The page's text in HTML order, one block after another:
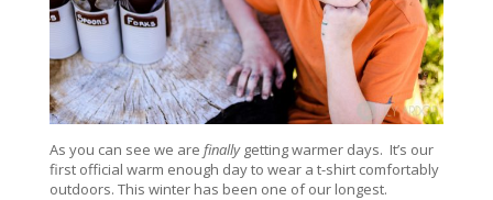
As you can see we are finallygetting warmer days. It’s our
first official warm enough day to wear a t-shirt comfortably
outdoors. This winter has been one of our longest.